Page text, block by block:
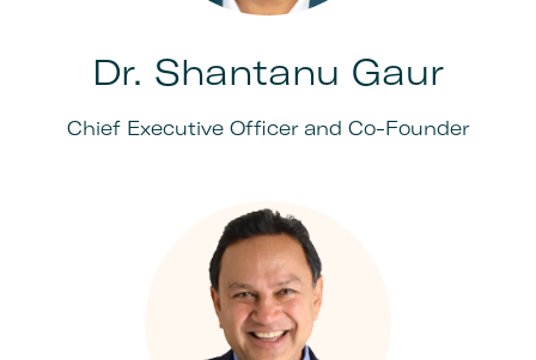
Dr. Shantanu Gaur
Chief Executive Officer and Co-Founder